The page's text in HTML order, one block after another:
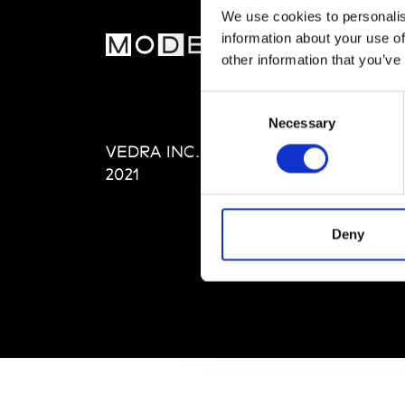
We use cookies to
information about your use
other information that
Necessary
Deny
VEDRA INC. © Modemonline
2021